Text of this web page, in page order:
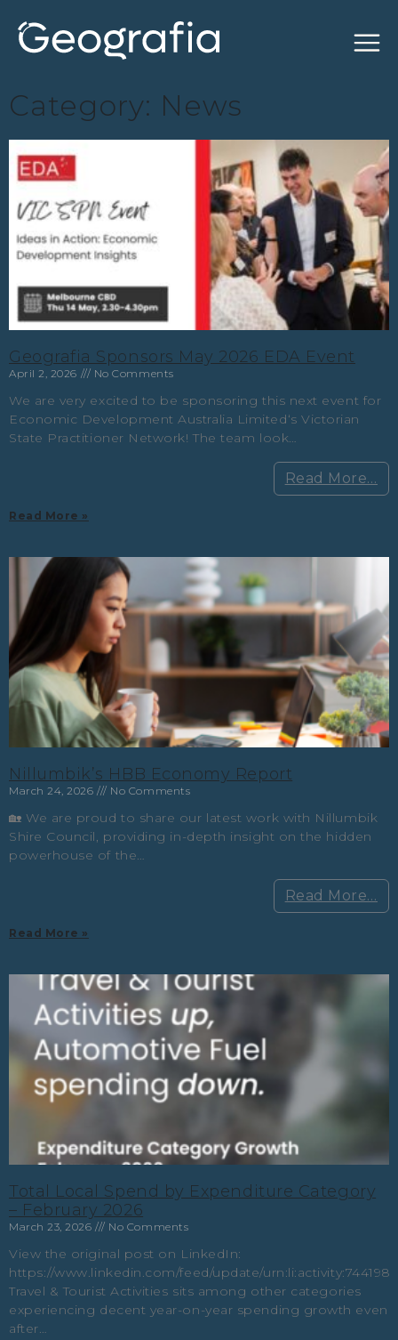
Category: News
Geografia Sponsors May 2026 EDA Event
April 2, 2026 No Comments
We are very excited to be sponsoring this next event for
Economic Development Australia Limited‘s Victorian
State Practitioner Network! The team look…
Read More…
Read More »
Nillumbik’s HBB Economy Report
March 24, 2026 No Comments
🏡 We are proud to share our latest work with Nillumbik
Shire Council, providing in-depth insight on the hidden
powerhouse of the…
Read More…
Read More »
Total Local Spend by Expenditure Category
– February 2026
March 23, 2026 No Comments
View the original post on LinkedIn:
https://www.linkedin.com/feed/update/
Travel & Tourist Activities sits among other categories
experiencing decent year-on-year spending growth even
after…